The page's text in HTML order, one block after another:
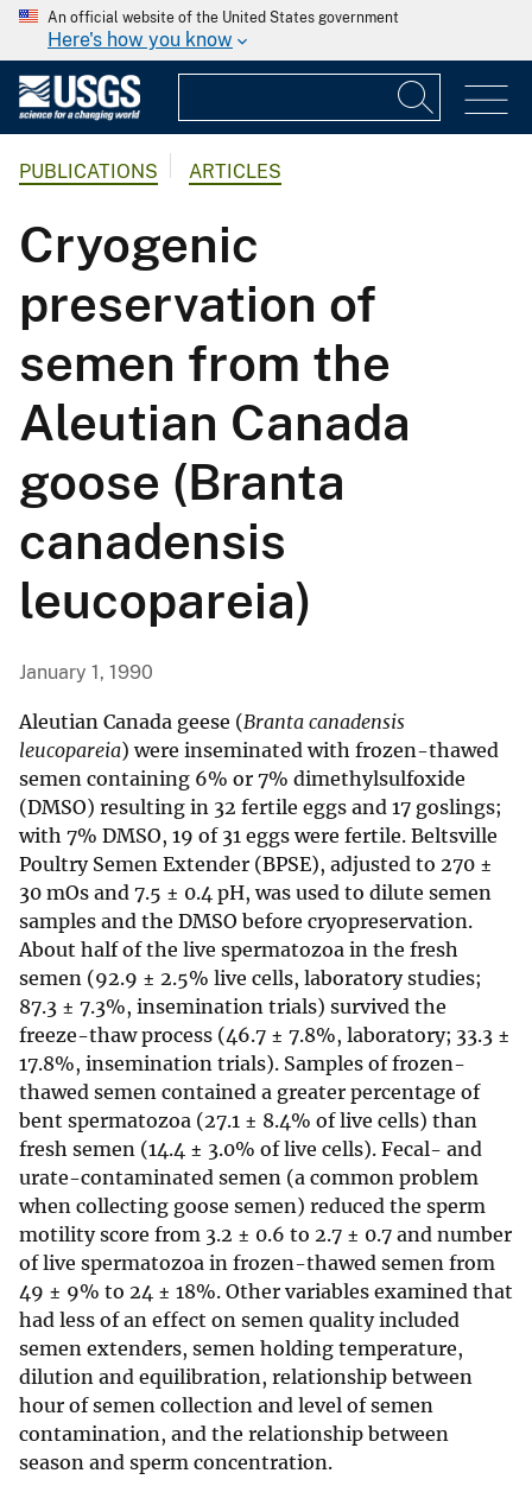
An official website of the United States government
Here's how you know
PUBLICATIONS ARTICLES
Cryogenic
preservation of
semen from the
Aleutian Canada
goose (Branta
canadensis
leucopareia)
January 1, 1990
Aleutian Canada geese (Branta canadensis
leucopareia) were inseminated with frozen-thawed
semen containing 6% or 7% dimethylsulfoxide
(DMSO) resulting in 32 fertile eggs and 17 goslings;
with 7% DMSO, 19 of 31 eggs were fertile. Beltsville
Poultry Semen Extender (BPSE), adjusted to 270 ±
30 mOs and 7.5 ± 0.4 pH, was used to dilute semen
samples and the DMSO before cryopreservation.
About half of the live spermatozoa in the fresh
semen (92.9 ± 2.5% live cells, laboratory studies;
87.3 ± 7.3%, insemination trials) survived the
freeze-thaw process (46.7 ± 7.8%, laboratory; 33.3 ±
17.8%, insemination trials). Samples of frozen-
thawed semen contained a greater percentage of
bent spermatozoa (27.1 ± 8.4% of live cells) than
fresh semen (14.4 ± 3.0% of live cells). Fecal- and
urate-contaminated semen (a common problem
when collecting goose semen) reduced the sperm
motility score from 3.2 ± 0.6 to 2.7 ± 0.7 and number
of live spermatozoa in frozen-thawed semen from
49 ± 9% to 24 ± 18%. Other variables examined that
had less of an effect on semen quality included
semen extenders, semen holding temperature,
dilution and equilibration, relationship between
hour of semen collection and level of semen
contamination, and the relationship between
season and sperm concentration.